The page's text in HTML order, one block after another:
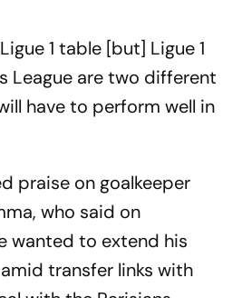
1 table [but] Ligue 1
League are two different
have to perform well in
praise on goalkeeper
who said on
wanted to extend his
transfer links with